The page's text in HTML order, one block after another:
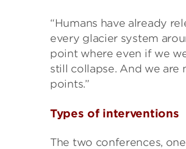
“Humans have already
every glacier system
point where even if we
still collapse. And we are
points.”
Types of interventions
The two conferences,